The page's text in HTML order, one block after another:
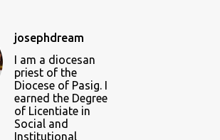
josephdream
I am a diocesan
priest of the
Diocese of Pasig. I
earned the Degree
of Licentiate in
Social and
Institutional